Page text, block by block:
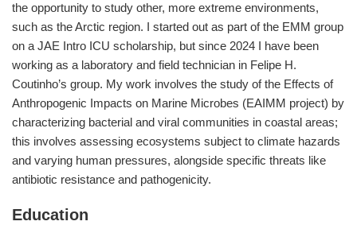
the opportunity to study other, more extreme environments,
such as the Arctic region. I started out as part of the EMM group
on a JAE Intro ICU scholarship, but since 2024 I have been
working as a laboratory and field technician in Felipe H.
Coutinho’s group. My work involves the study of the Effects of
Anthropogenic Impacts on Marine Microbes (EAIMM project) by
characterizing bacterial and viral communities in coastal areas;
this involves assessing ecosystems subject to climate hazards
and varying human pressures, alongside specific threats like
antibiotic resistance and pathogenicity.
Education